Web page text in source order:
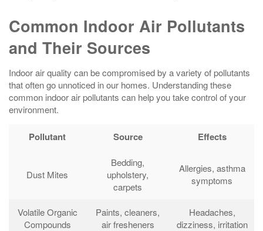
Common Indoor Air Pollutants
and Their Sources
Indoor air quality can be compromised by a variety of pollutants
that often go unnoticed in our homes. Understanding these
common indoor air pollutants can help you take control of your
environment.
Pollutant Source Effects
Dust Mites
Bedding,
upholstery,
carpets
Allergies, asthma
symptoms
Volatile Organic
Compounds
Paints, cleaners,
air fresheners
Headaches,
dizziness, irritation